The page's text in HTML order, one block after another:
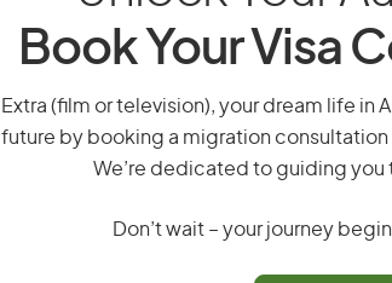
Book Your Visa
Extra (film or television), your dream life in
future by booking a migration
We’re dedicated to guiding you
Don’t wait – your journey